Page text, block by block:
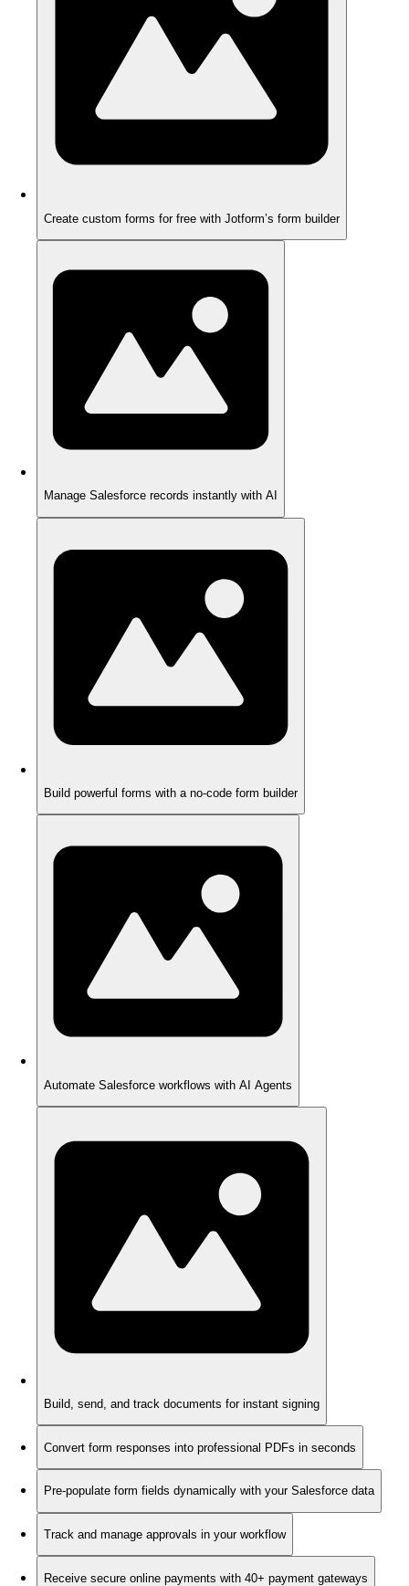
Create custom forms for free with Jotform’s form builder
Manage Salesforce records instantly with AI
Build powerful forms with a no-code form builder
Automate Salesforce workflows with AI Agents
Build, send, and track documents for instant signing
Convert form responses into professional PDFs in seconds
Pre-populate form fields dynamically with your Salesforce data
Track and manage approvals in your workflow
Receive secure online payments with 40+ payment gateways